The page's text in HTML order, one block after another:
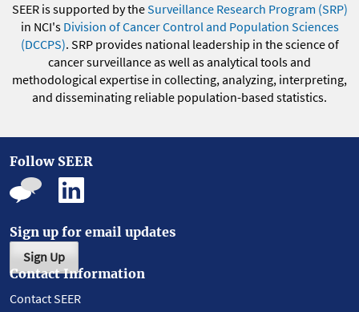
SEER is supported by theSurveillance Research Program (SRP)
in NCI's Division of Cancer Control and Population Sciences
(DCCPS). SRP provides national leadership in the science of
cancer surveillance as well as analytical tools and
methodological expertise in collecting, analyzing, interpreting,
and disseminating reliable population-based statistics.
Follow SEER
Sign up for email updates
Sign Up
Contact Information
Contact SEER